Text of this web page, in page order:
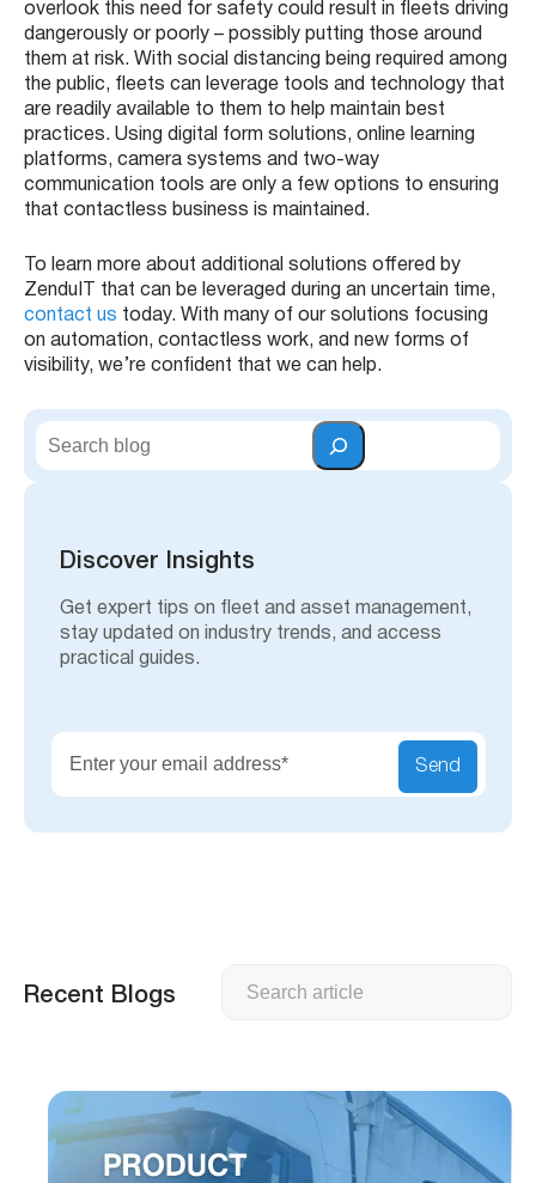
overlook this need for safety could result in fleets driving
dangerously or poorly – possibly putting those around
them at risk. With social distancing being required among
the public, fleets can leverage tools and technology that
are readily available to them to help maintain best
practices. Using digital form solutions, online learning
platforms, camera systems and two-way
communication tools are only a few options to ensuring
that contactless business is maintained.
To learn more about additional solutions offered by
ZenduIT that can be leveraged during an uncertain time,
contact us today. With many of our solutions focusing
on automation, contactless work, and new forms of
visibility, we’re confident that we can help.
S
Discover Insights
Get expert tips on fleet and asset management,
stay updated on industry trends, and access
practical guides.
Send
Recent Blogs